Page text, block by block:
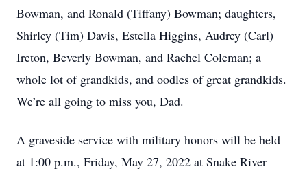
Bowman, and Ronald (Tiffany) Bowman; daughters,
Shirley (Tim) Davis, Estella Higgins, Audrey (Carl)
Ireton, Beverly Bowman, and Rachel Coleman; a
whole lot of grandkids, and oodles of great grandkids.
We’re all going to miss you, Dad.
A graveside service with military honors will be held
at 1:00 p.m., Friday, May 27, 2022 at Snake River